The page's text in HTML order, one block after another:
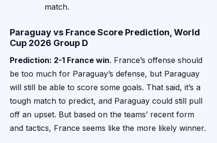
match.
Paraguay vs France Score Prediction, World
Cup 2026 Group D
Prediction: 2-1 France win. France’s offense should
be too much for Paraguay’s defense, but Paraguay
will still be able to score some goals. That said, it’s a
tough match to predict, and Paraguay could still pull
off an upset. But based on the teams’ recent form
and tactics, France seems like the more likely winner.